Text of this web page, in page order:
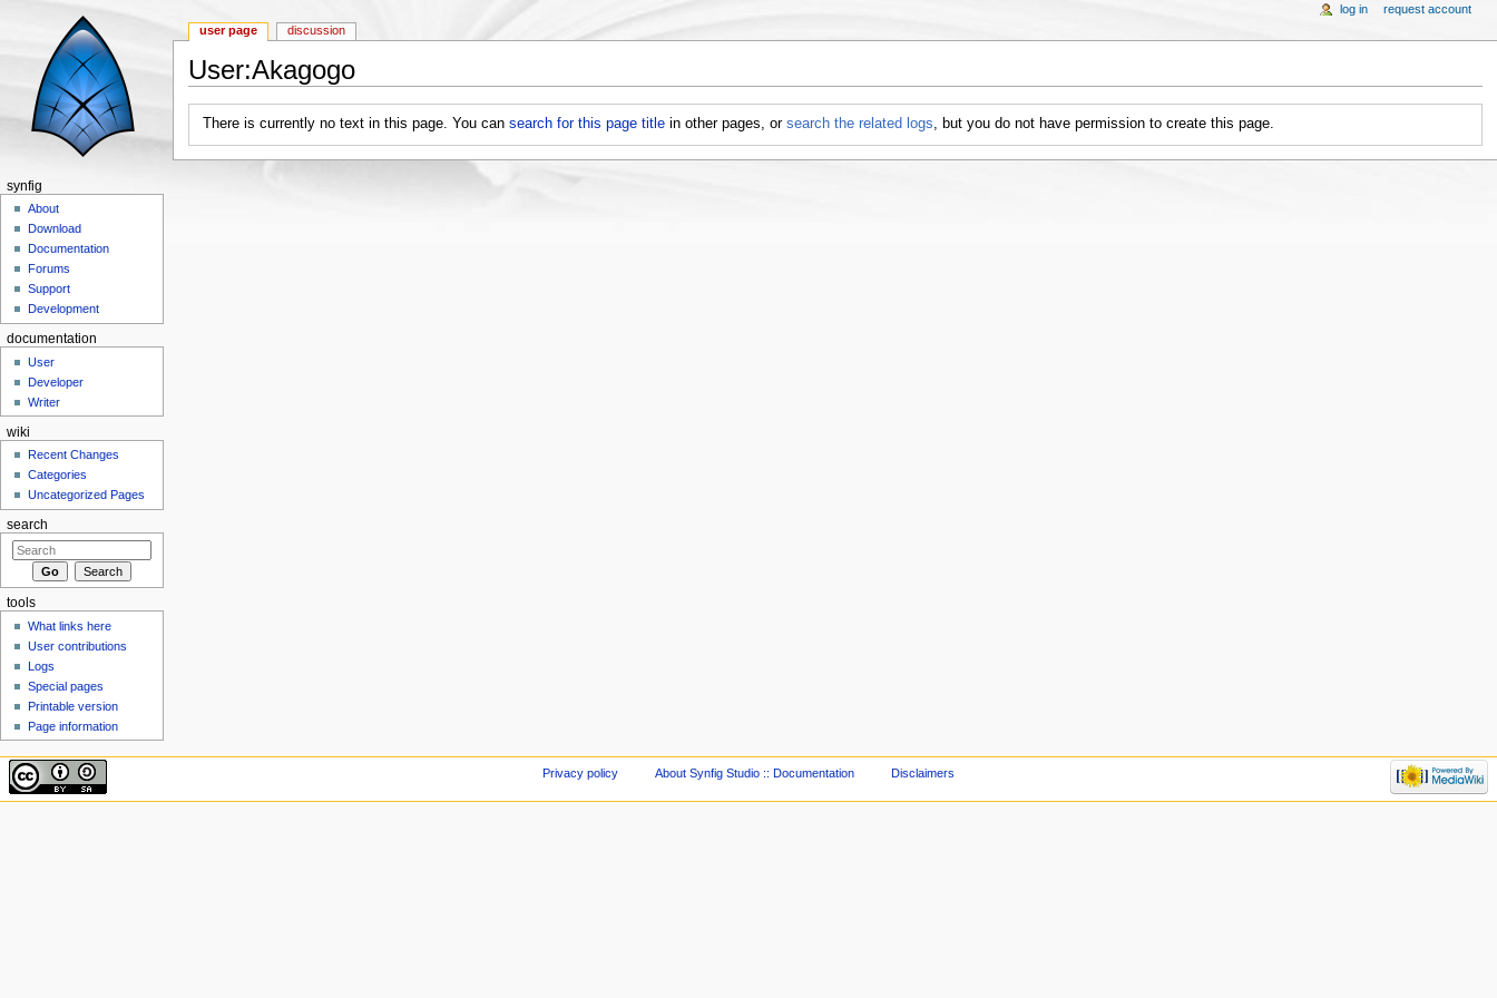
User:Akagogo
There is currently no text in this page. You cansearch for this page title in other pages, orsearch the related logs , but you do not have permission to create this page.
user page discussion
log in request account
synfig
About
Download
Documentation
Forums
Support
Development
documentation
User
Developer
Writer
wiki
Recent Changes
Categories
Uncategorized Pages
search
tools
What links here
User contributions
Logs
Special pages
Printable version
Page information
Privacy policy About Synfig Studio :: Documentation Disclaimers